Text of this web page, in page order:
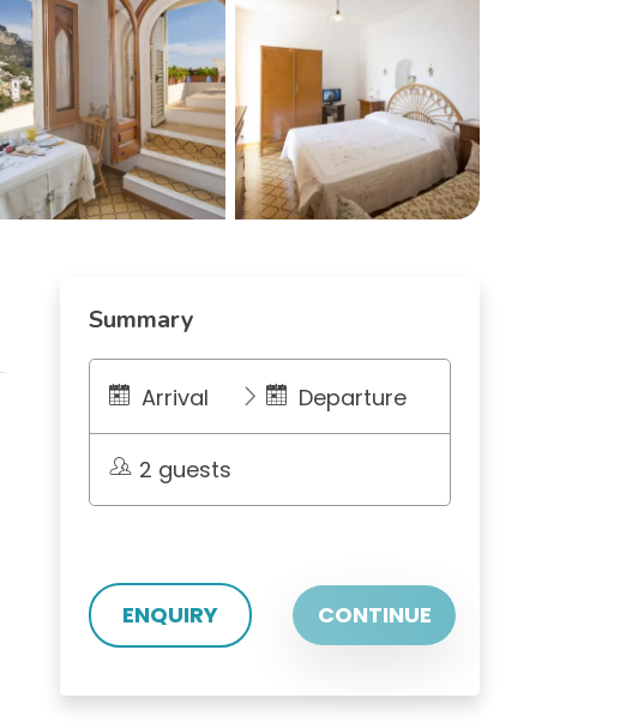
Summary
Arrival Departure
2 guests
ENQUIRY CONTINUE